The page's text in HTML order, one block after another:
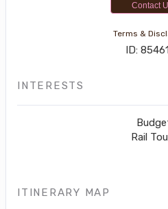
Contact
Terms &
ID:
INTERESTS
Rail
ITINERARY MAP